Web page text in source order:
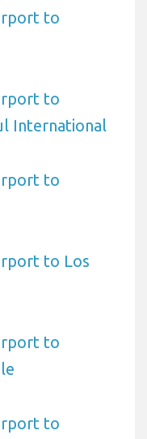
to
to
International
to
to Los
to
to